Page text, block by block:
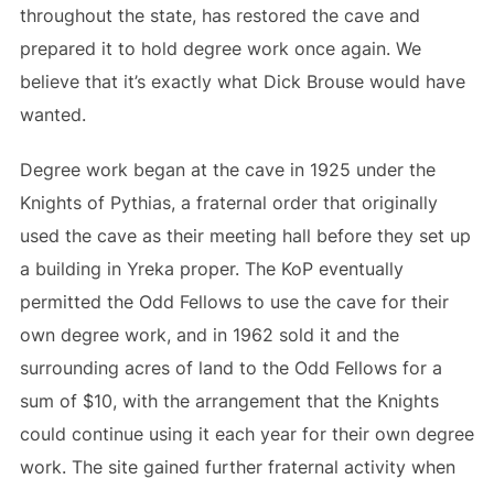
throughout the state, has restored the cave and
prepared it to hold degree work once again. We
believe that it’s exactly what Dick Brouse would have
wanted.
Degree work began at the cave in 1925 under the
Knights of Pythias, a fraternal order that originally
used the cave as their meeting hall before they set up
a building in Yreka proper. The KoP eventually
permitted the Odd Fellows to use the cave for their
own degree work, and in 1962 sold it and the
surrounding acres of land to the Odd Fellows for a
sum of $10, with the arrangement that the Knights
could continue using it each year for their own degree
work. The site gained further fraternal activity when